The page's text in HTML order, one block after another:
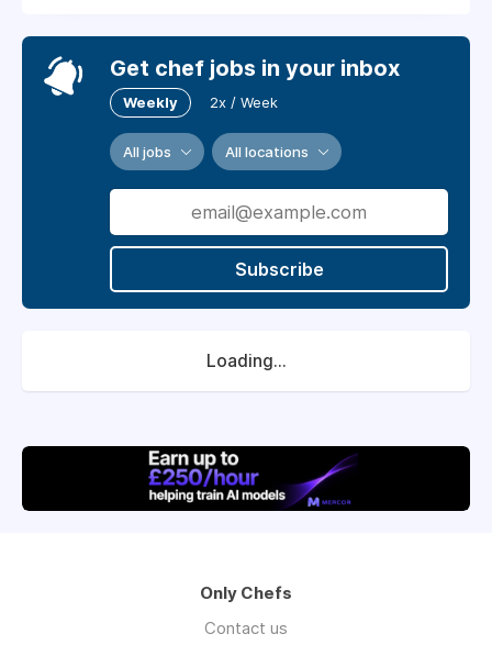
Get chef jobs in your inbox
Weekly 2x / Week
All jobs All locations
Subscribe
Loading...
Only Chefs
Contact us